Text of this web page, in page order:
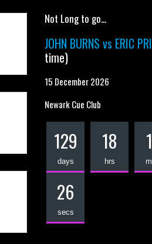
Not Long to go...
JOHN BURNS vs ERIC
time)
15 December 2026
Newark Cue Club
129
days
18
hrs
25
secs